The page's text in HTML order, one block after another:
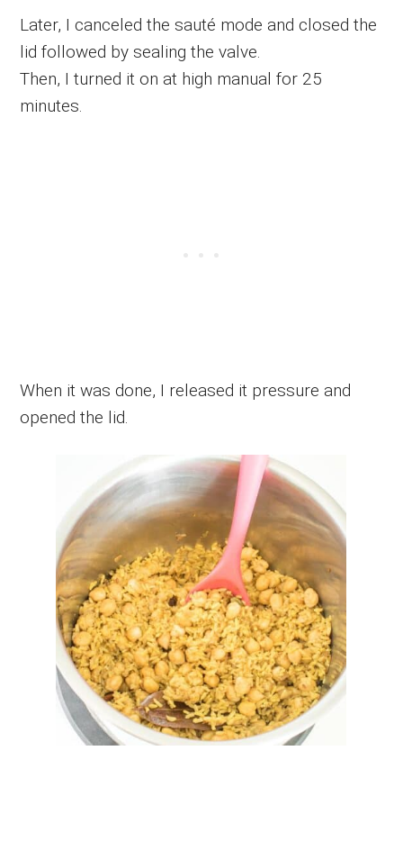
Later, I canceled the sauté mode and closed the
lid followed by sealing the valve.
Then, I turned it on at high manual for 25
minutes.
When it was done, I released it pressure and
opened the lid.